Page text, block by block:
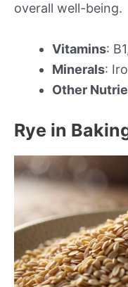
overall well-being.
Vitamins:
Minerals:
Other
Rye in